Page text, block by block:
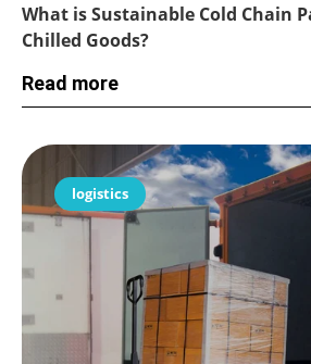
What is Sustainable Cold Chain
Chilled Goods?
Read more
logistics